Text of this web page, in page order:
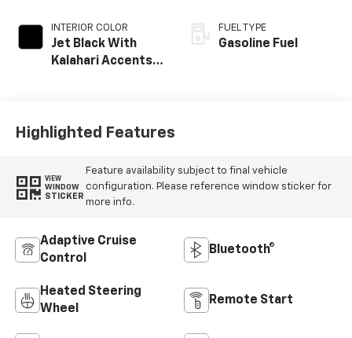
INTERIOR COLOR
Jet Black With
Kalahari Accents,
FUEL TYPE
Gasoline Fuel
Highlighted Features
VIEW
WINDOW
STICKER
Feature availability subject to final vehicle
configuration. Please reference window sticker for
more info.
Adaptive Cruise
Control
Bluetooth®
Heated Steering
Wheel
Remote Start